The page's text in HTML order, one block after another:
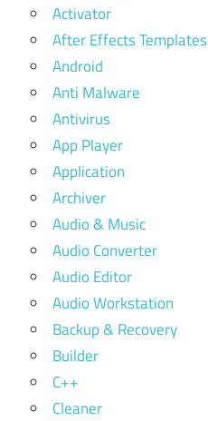
Activator
After Effects Templates
Android
Anti Malware
Antivirus
App Player
Application
Archiver
Audio & Music
Audio Converter
Audio Editor
Audio Workstation
Backup & Recovery
Builder
C++
Cleaner